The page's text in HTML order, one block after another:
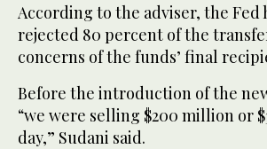
According to the adviser, the Fed
rejected 80 percent of the
concerns of the funds’ final
Before the introduction of the
“we were selling $200 million or
day,” Sudani said.